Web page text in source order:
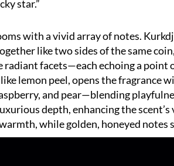
star.”
with a vivid array of notes.
like two sides of the same
radiant facets—each echoing a point
lemon peel, opens the fragrance
and pear—blending
depth, enhancing the scent’s
while golden, honeyed notes